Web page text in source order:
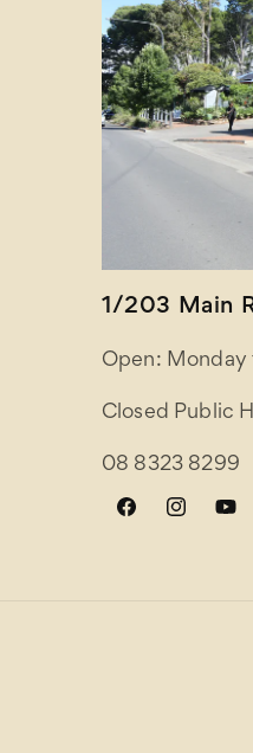
1/203 Main
Open: Monday
Closed Public
08 8323 8299
FacebookInstagram